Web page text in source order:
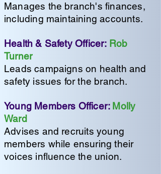
Manages the branch's finances,
including maintaining accounts.
Health & Safety Officer: Rob
Turner
Leads campaigns on health and
safety issues for the branch.
Young Members Officer: Molly
Ward
Advises and recruits young
members while ensuring their
voices influence the union.